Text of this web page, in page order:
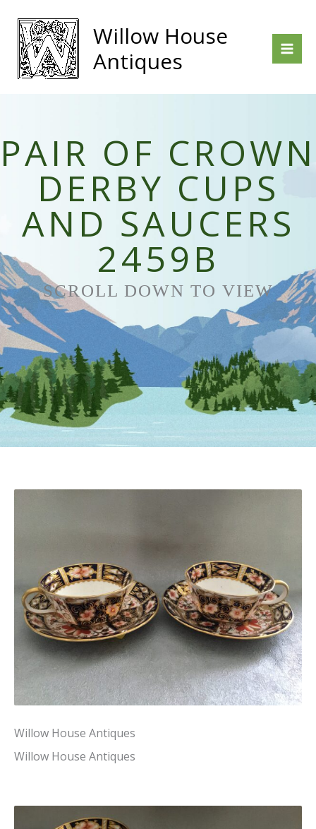
content
Willow House
Antiques
PAIR OF CROWN
DERBY CUPS
AND SAUCERS
2459B
SCROLL DOWN TO VIEW
Willow House Antiques
Willow House Antiques